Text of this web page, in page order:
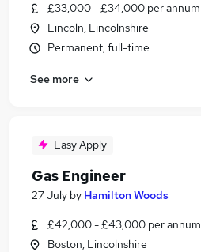
£33,000 - £34,000 per annum
Lincoln, Lincolnshire
Permanent, full-time
See more
Easy Apply
Gas Engineer
27 July by Hamilton Woods
£42,000 - £43,000 per annum
Boston, Lincolnshire